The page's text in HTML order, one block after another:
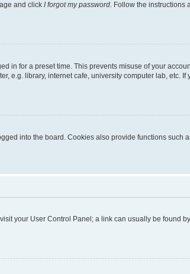
and click I forgot my password. Follow the instructions
in for a preset time. This prevents misuse of your
e.g. library, internet cafe, university computer lab, etc.
into the board. Cookies also provide functions such
your User Control Panel; a link can usually be found